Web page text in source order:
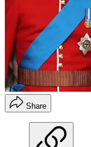
Share